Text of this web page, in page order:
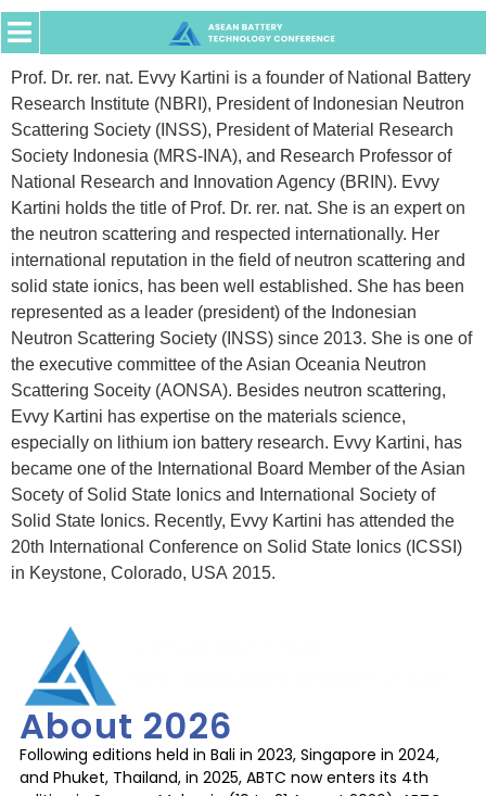
Prof. Dr. rer. nat. Evvy Kartini is a founder of National Battery
Research Institute (NBRI), President of Indonesian Neutron
Scattering Society (INSS), President of Material Research
Society Indonesia (MRS-INA), and Research Professor of
National Research and Innovation Agency (BRIN). Evvy
Kartini holds the title of Prof. Dr. rer. nat. She is an expert on
the neutron scattering and respected internationally. Her
international reputation in the field of neutron scattering and
solid state ionics, has been well established. She has been
represented as a leader (president) of the Indonesian
Neutron Scattering Society (INSS) since 2013. She is one of
the executive committee of the Asian Oceania Neutron
Scattering Soceity (AONSA). Besides neutron scattering,
Evvy Kartini has expertise on the materials science,
especially on lithium ion battery research. Evvy Kartini, has
became one of the International Board Member of the Asian
Socety of Solid State Ionics and International Society of
Solid State Ionics. Recently, Evvy Kartini has attended the
20th International Conference on Solid State Ionics (ICSSI)
in Keystone, Colorado, USA 2015.
About 2026
Following editions held in Bali in 2023, Singapore in 2024,
and Phuket, Thailand, in 2025, ABTC now enters its 4th